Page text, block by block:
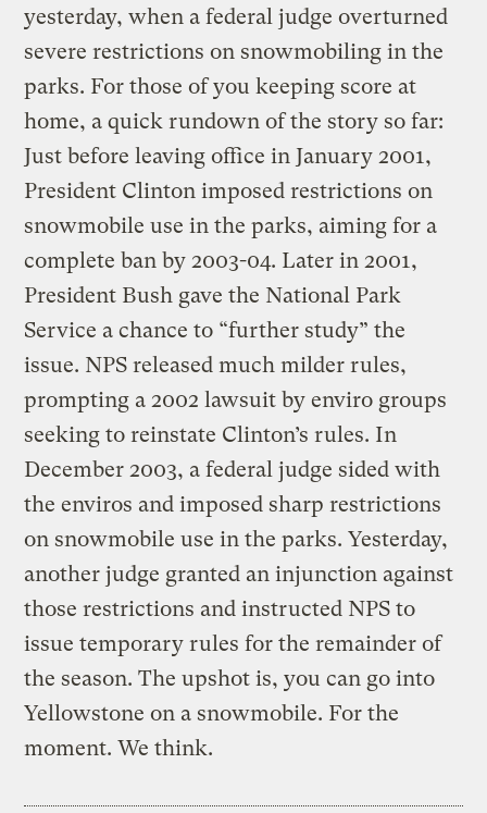
yesterday, when a federal judge overturned
severe restrictions on snowmobiling in the
parks. For those of you keeping score at
home, a quick rundown of the story so far:
Just before leaving office in January 2001,
President Clinton imposed restrictions on
snowmobile use in the parks, aiming for a
complete ban by 2003-04. Later in 2001,
President Bush gave the National Park
Service a chance to “further study” the
issue. NPS released much milder rules,
prompting a 2002 lawsuit by enviro groups
seeking to reinstate Clinton’s rules. In
December 2003, a federal judge sided with
the enviros and imposed sharp restrictions
on snowmobile use in the parks. Yesterday,
another judge granted an injunction against
those restrictions and instructed NPS to
issue temporary rules for the remainder of
the season. The upshot is, you can go into
Yellowstone on a snowmobile. For the
moment. We think.